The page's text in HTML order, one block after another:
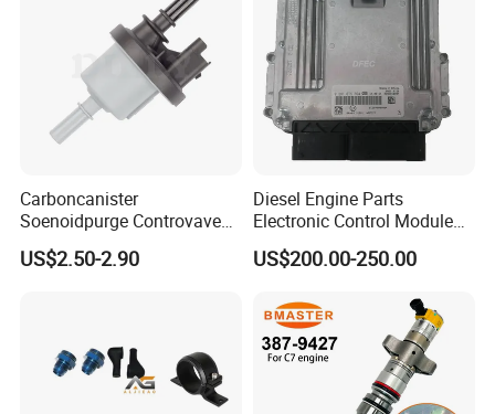
Fuel Pressure Regulator Fuel Regulator For Toyota 23280-22010
Carboncanister
Soenoidpurge Controvave
8200248821 269516045
6001543631
US$2.50-2.90
Diesel Engine Parts
Electronic Control Module
Ecm ECU 0281016894
612640080004 for Weichai
US$200.00-250.00